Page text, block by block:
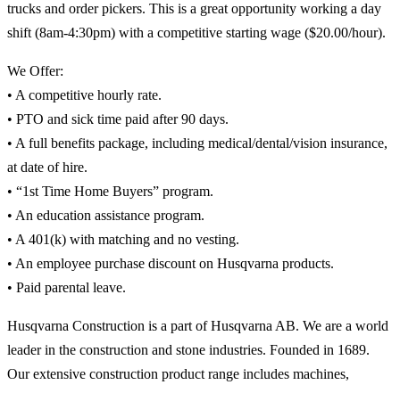
trucks and order pickers. This is a great opportunity working a day
shift (8am-4:30pm) with a competitive starting wage ($20.00/hour).
We Offer:
• A competitive hourly rate.
• PTO and sick time paid after 90 days.
• A full benefits package, including medical/dental/vision insurance,
at date of hire.
• “1st Time Home Buyers” program.
• An education assistance program.
• A 401(k) with matching and no vesting.
• An employee purchase discount on Husqvarna products.
• Paid parental leave.
Husqvarna Construction is a part of Husqvarna AB. We are a world
leader in the construction and stone industries. Founded in 1689.
Our extensive construction product range includes machines,